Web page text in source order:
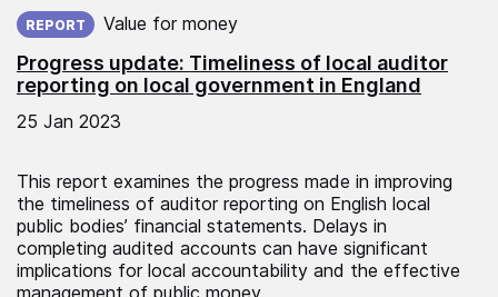
Progress update: Timeliness of local auditor
reporting on local government in England
REPORT Value for money
25 Jan 2023
This report examines the progress made in improving
the timeliness of auditor reporting on English local
public bodies’ financial statements. Delays in
completing audited accounts can have significant
implications for local accountability and the effective
management of public money.